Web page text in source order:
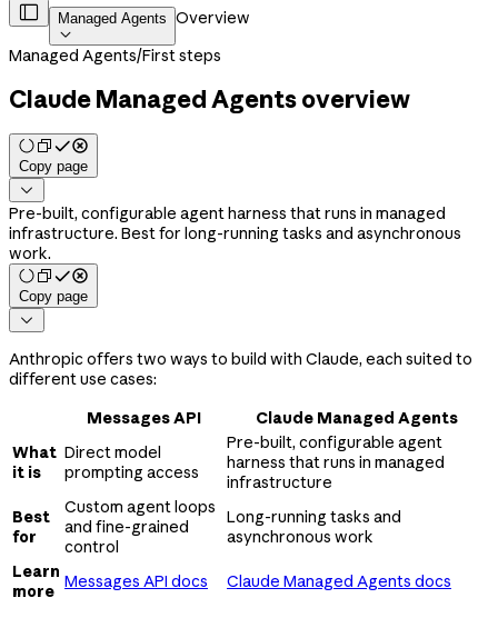
 Managed Agents

Overview
Managed Agents/First steps
Claude Managed Agents overview
Copy page

Pre-built, configurable agent harness that runs in managed
infrastructure. Best for long-running tasks and asynchronous
work.
Copy page

Anthropic offers two ways to build with Claude, each suited to
different use cases:
Messages API
Claude Managed Agents
What
it is
Direct model
prompting access
Pre-built, configurable agent
harness that runs in managed
infrastructure
Best
for
Custom agent loops
and fine-grained
control
Long-running tasks and
asynchronous work
Learn
more Messages API docs Claude Managed Agents docs